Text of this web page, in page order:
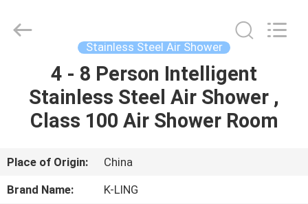
HOME
PRODUCTS
ABOUT
US
Technology
Company.
Stainless Steel Air Shower
4 - 8 Person Intelligent
Stainless Steel Air Shower ,
Class 100 Air Shower Room
Place of Origin:
China
Brand Name:
K-LING